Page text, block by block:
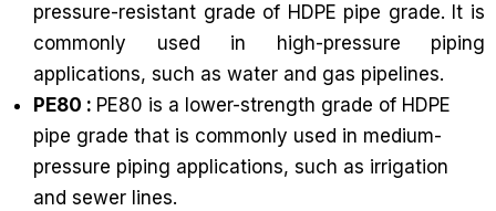
pressure-resistant grade of HDPE pipe grade. It is
commonly used in high-pressure piping
applications, such as water and gas pipelines.
PE80 : PE80 is a lower-strength grade of HDPE
pipe grade that is commonly used in medium-
pressure piping applications, such as irrigation
and sewer lines.